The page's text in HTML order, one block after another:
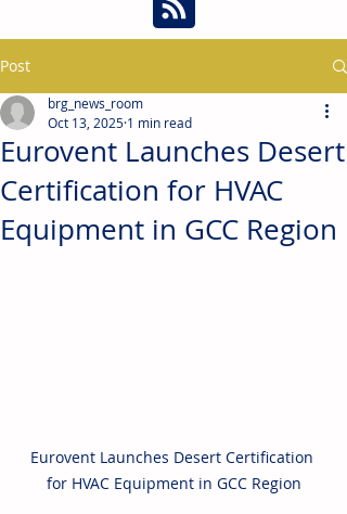
Post
Eurovent Launches Desert
Certification for HVAC
Equipment in GCC Region
brg_news_room
Oct 13, 2025 1 min read
Eurovent Launches Desert Certification
for HVAC Equipment in GCC Region